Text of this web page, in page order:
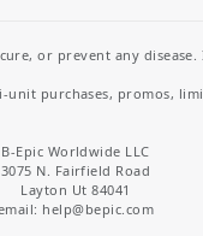
or prevent any
purchases, promos,
B-Epic Worldwide LLC
3075 N. Fairfield Road
Layton Ut 84041
help@bepic.com